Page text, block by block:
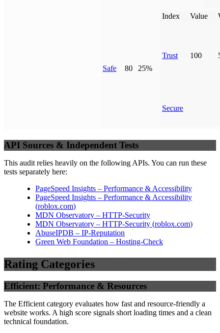
Safe 80 25%
Index Value
Trust 100
Secure
API Sources & Independent Tests
This audit relies heavily on the following APIs. You can run these
tests separately here:
PageSpeed Insights – Performance & Accessibility
PageSpeed Insights – Performance & Accessibility
(roblox.com)
MDN Observatory – HTTP-Security
MDN Observatory – HTTP-Security (roblox.com)
AbuseIPDB – IP-Reputation
Green Web Foundation – Hosting-Check
Rating Categories
Efficient: Performance & Resources
The Efficient category evaluates how fast and resource-friendly a
website works. A high score signals short loading times and a clean
technical foundation.